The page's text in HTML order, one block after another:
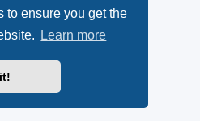
to ensure you get the
Learn more